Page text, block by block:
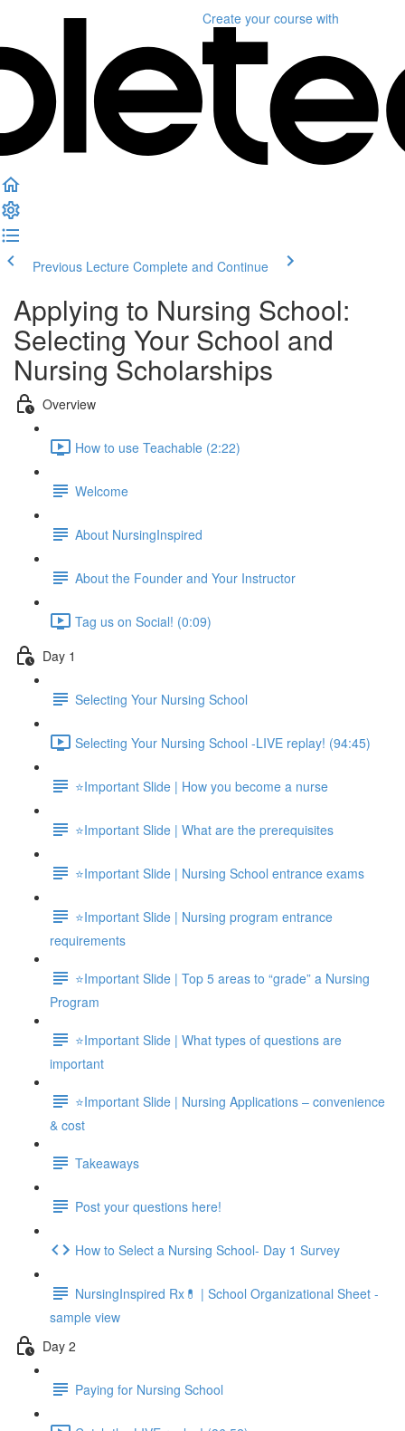
Create your course with
Previous Lecture Complete and Continue
Applying to Nursing School:
Selecting Your School and
Nursing Scholarships
Overview
How to use Teachable (2:22)
Welcome
About NursingInspired
About the Founder and Your Instructor
Tag us on Social! (0:09)
Day 1
Selecting Your Nursing School
Selecting Your Nursing School -LIVE replay! (94:45)
⭐Important Slide | How you become a nurse
⭐Important Slide | What are the prerequisites
⭐Important Slide | Nursing School entrance exams
⭐Important Slide | Nursing program entrance
requirements
⭐Important Slide | Top 5 areas to “grade” a Nursing
Program
⭐Important Slide | What types of questions are
important
⭐Important Slide | Nursing Applications – convenience
& cost
Takeaways
Post your questions here!
How to Select a Nursing School- Day 1 Survey
NursingInspired Rx💊 | School Organizational Sheet -
sample view
Day 2
Paying for Nursing School